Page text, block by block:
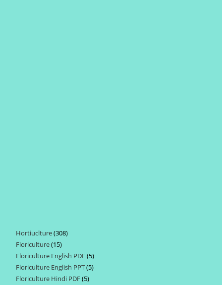
Hortiuclture 308308
Floriculture 1515
products
Floriculture English PDF 55
products
Floriculture English PPT 55
Floriculture Hindi PDF 55